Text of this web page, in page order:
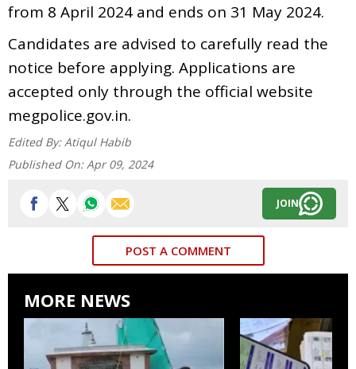
from 8 April 2024 and ends on 31 May 2024.
Candidates are advised to carefully read the
notice before applying. Applications are
accepted only through the official website
megpolice.gov.in.
Edited By: Atiqul Habib
Published On: Apr 09, 2024
JOIN
POST A COMMENT
MORE NEWS